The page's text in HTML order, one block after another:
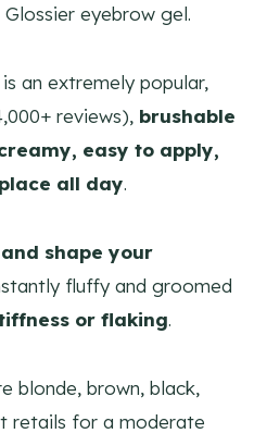
eyebrow gel.
is an extremely popular,
reviews), brushable
easy to apply,
all day.
shape your
fluffy and groomed
or flaking.
blonde, brown, black,
retails for a moderate